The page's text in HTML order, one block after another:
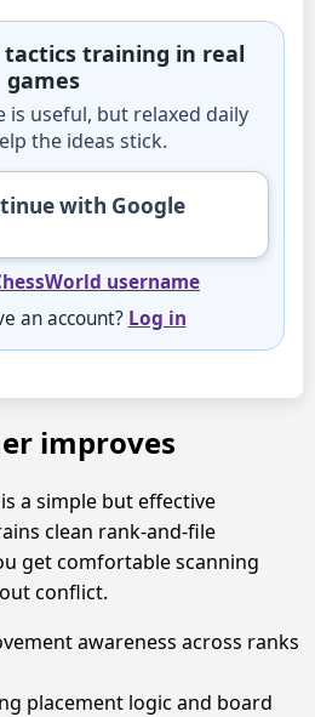
training in real
games
is useful, but relaxed daily
the ideas stick.
with Google
username
an account? Log in
improves
a simple but effective
clean rank-and-file
get comfortable scanning
conflict.
awareness across ranks
placement logic and board